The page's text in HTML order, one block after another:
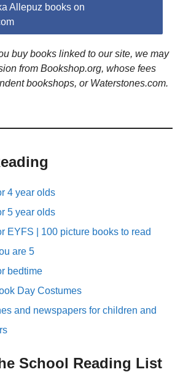
Allepuz books on
buy books linked to our site, we may
from Bookshop.org, whose fees
bookshops, or Waterstones.com.
4 year olds
5 year olds
EYFS | 100 picture books to read
are 5
bedtime
Day Costumes
and newspapers for children and
School Reading List